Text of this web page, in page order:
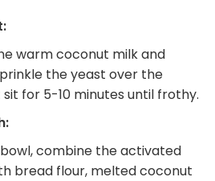
warm coconut milk and
the yeast over the
for 5-10 minutes until frothy.
combine the activated
bread flour, melted coconut